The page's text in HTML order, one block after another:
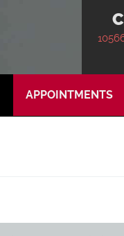
APPOINTMENTS